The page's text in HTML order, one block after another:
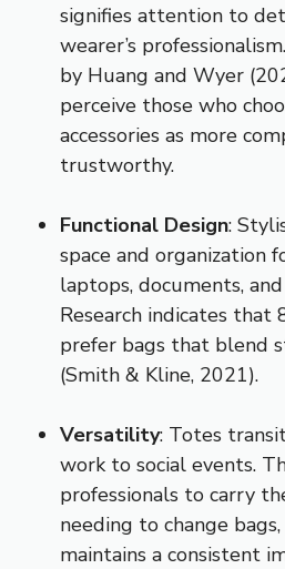
signifies attention to
wearer’s
by Huang and Wyer
perceive those who
accessories as more
trustworthy.
Functional Design:
space and organization
laptops, documents,
Research indicates that
prefer bags that blend
(Smith & Kline, 2021).
Versatility: Totes
work to social events.
professionals to carry
needing to change
maintains a consistent